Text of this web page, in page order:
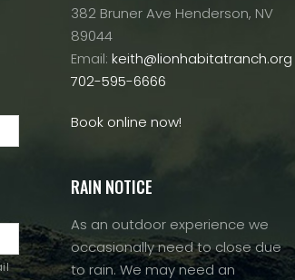
382 Bruner Ave Henderson, NV
89044
Email: keith@lionhabitatranch.org
702-595-6666
Book online now!
RAIN NOTICE
As an outdoor experience we
occasionally need to close due
to rain. We may need an